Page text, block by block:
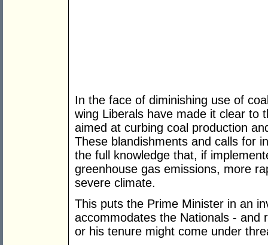
In the face of diminishing use of
wing Liberals have made it clear to
aimed at curbing coal production
These blandishments and calls for
the full knowledge that, if
greenhouse gas emissions, more
severe climate.
This puts the Prime Minister in an
accommodates the Nationals - and
or his tenure might come under